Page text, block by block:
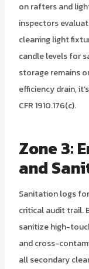
on rafters and
inspectors
cleaning light
candle levels for
storage remains
efficiency drain,
CFR 1910.176(c).
Zone 3:
and
Sanitation logs
critical audit trail.
sanitize high-
and cross-
all secondary